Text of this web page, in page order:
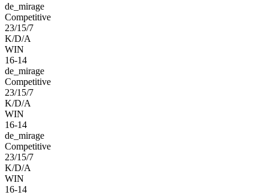
de_mirage
Competitive
23/15/7
K/D/A
WIN
16-14
de_mirage
Competitive
23/15/7
K/D/A
WIN
16-14
de_mirage
Competitive
23/15/7
K/D/A
WIN
16-14